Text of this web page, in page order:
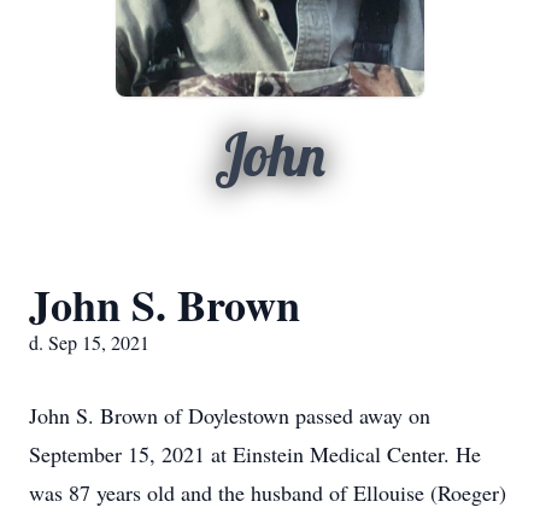
John
John S. Brown
d. Sep 15, 2021
John S. Brown of Doylestown passed away on
September 15, 2021 at Einstein Medical Center. He
was 87 years old and the husband of Ellouise (Roeger)